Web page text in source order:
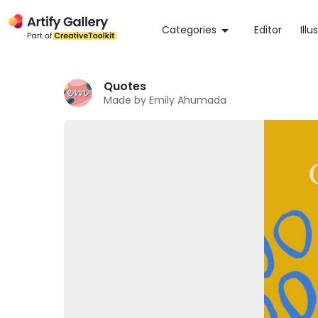
Categories Editor
Quotes
Made by Emily Ahumada